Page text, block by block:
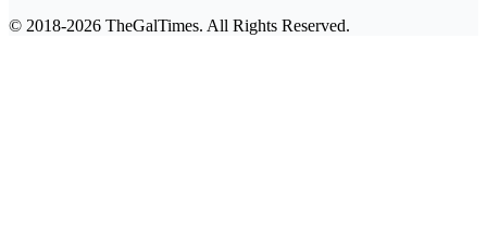
© 2018-2026 TheGalTimes. All Rights Reserved.